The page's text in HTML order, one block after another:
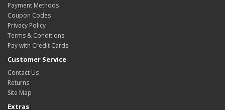
Payment Methods
Coupon Codes
Privacy Policy
Terms & Conditions
Pay with Credit Cards
Customer Service
Contact Us
Returns
Site Map
Extras